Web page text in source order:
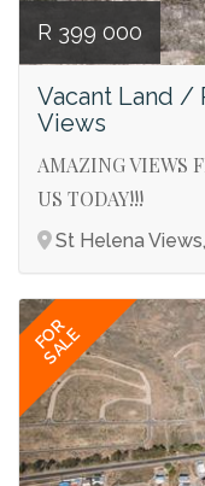
R 399 000
Vacant Land /
Views
AMAZING VIEWS
US TODAY!!!
St Helena
FOR
SALE